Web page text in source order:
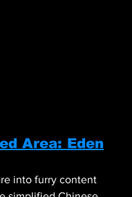
Area: Eden
into furry content